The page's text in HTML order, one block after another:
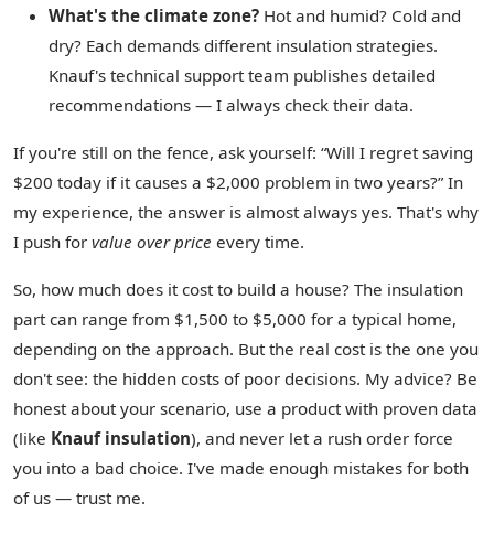
What's the climate zone? Hot and humid? Cold and
dry? Each demands different insulation strategies.
Knauf's technical support team publishes detailed
recommendations — I always check their data.
If you're still on the fence, ask yourself: “Will I regret saving
$200 today if it causes a $2,000 problem in two years?” In
my experience, the answer is almost always yes. That's why
I push for value over price every time.
So, how much does it cost to build a house? The insulation
part can range from $1,500 to $5,000 for a typical home,
depending on the approach. But the real cost is the one you
don't see: the hidden costs of poor decisions. My advice? Be
honest about your scenario, use a product with proven data
(like Knauf insulation), and never let a rush order force
you into a bad choice. I've made enough mistakes for both
of us — trust me.